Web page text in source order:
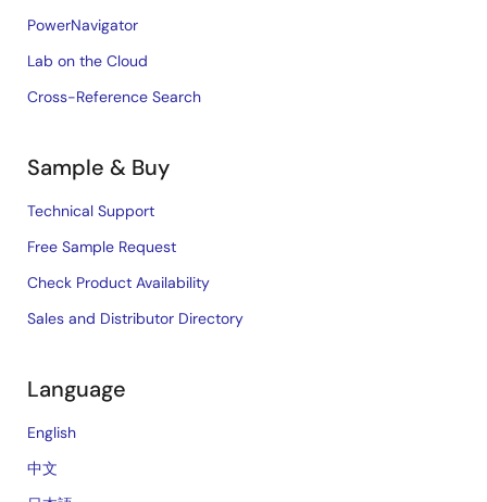
PowerNavigator
Lab on the Cloud
Cross-Reference Search
Sample & Buy
Technical Support
Free Sample Request
Check Product Availability
Sales and Distributor Directory
Language
English
中文